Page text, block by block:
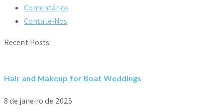
Comentários
Contate-Nos
Recent Posts
Hair and Makeup for Boat Weddings
8 de janeiro de 2025